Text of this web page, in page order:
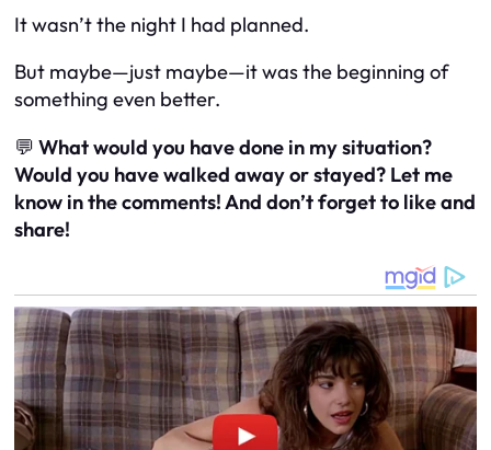
It wasn’t the night I had planned.
But maybe—just maybe—it was the beginning of
something even better.
💬 What would you have done in my situation?
Would you have walked away or stayed? Let me
know in the comments! And don’t forget to like and
share!